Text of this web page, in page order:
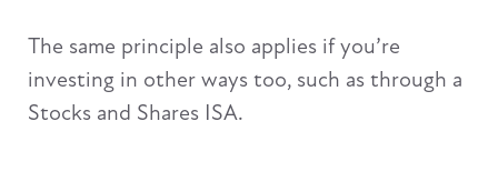
The same principle also applies if you’re
investing in other ways too, such as through a
Stocks and Shares ISA.